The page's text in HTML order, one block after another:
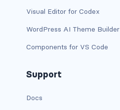
is-flex-desktop
is-flex-desktop-only
is-flex-fullhd
is-flex-mobile
is-flex-tablet
Visual Editor for Codex
WordPress AI Theme Builder
Components for VS Code
Support
Docs